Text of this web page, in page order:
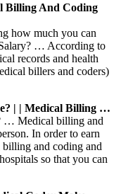
Billing And Coding
how much you can
… According to
records and health
billers and coders)
| | Medical Billing …
… Medical billing and
In order to earn
and coding and
so that you can